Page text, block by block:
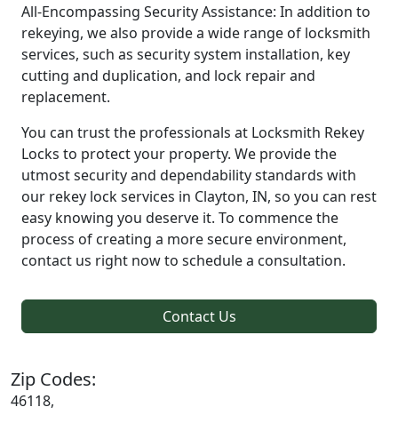
All-Encompassing Security Assistance: In addition to
rekeying, we also provide a wide range of locksmith
services, such as security system installation, key
cutting and duplication, and lock repair and
replacement.
You can trust the professionals at Locksmith Rekey
Locks to protect your property. We provide the
utmost security and dependability standards with
our rekey lock services in Clayton, IN, so you can rest
easy knowing you deserve it. To commence the
process of creating a more secure environment,
contact us right now to schedule a consultation.
Contact Us
Zip Codes:
46118,